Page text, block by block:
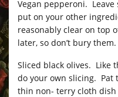
Vegan pepperoni.
put on your other
reasonably clear on top
later, so don’t bury them.
Sliced black olives. Like
do your own slicing. Pat
thin non- terry cloth